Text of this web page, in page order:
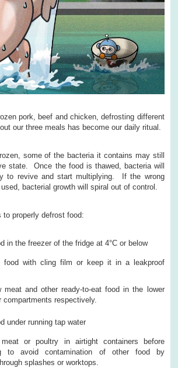
pork, beef and chicken, defrosting different
our three meals has become our daily ritual.
some of the bacteria it contains may still
state. Once the food is thawed, bacteria will
to revive and start multiplying. If the wrong
bacterial growth will spiral out of control.
to properly defrost food:
in the freezer of the fridge at 4°C or below
food with cling film or keep it in a leakproof
meat and other ready-to-eat food in the lower
compartments respectively.
under running tap water
or poultry in airtight containers before
to avoid contamination of other food by
splashes or worktops.